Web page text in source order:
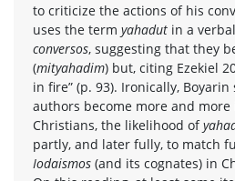
to criticize the actions of his
uses the term yahadut in a
conversos, suggesting that they
(mityahadim) but, citing Ezekiel
in fire” (p. 93). Ironically, Boyarin
authors become more and
Christians, the likelihood of
partly, and later fully, to match
Iodaismos (and its cognates) in